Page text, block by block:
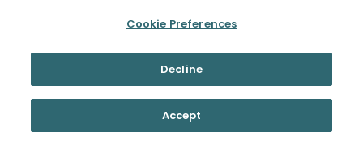
Cookie Preferences
Decline
Accept